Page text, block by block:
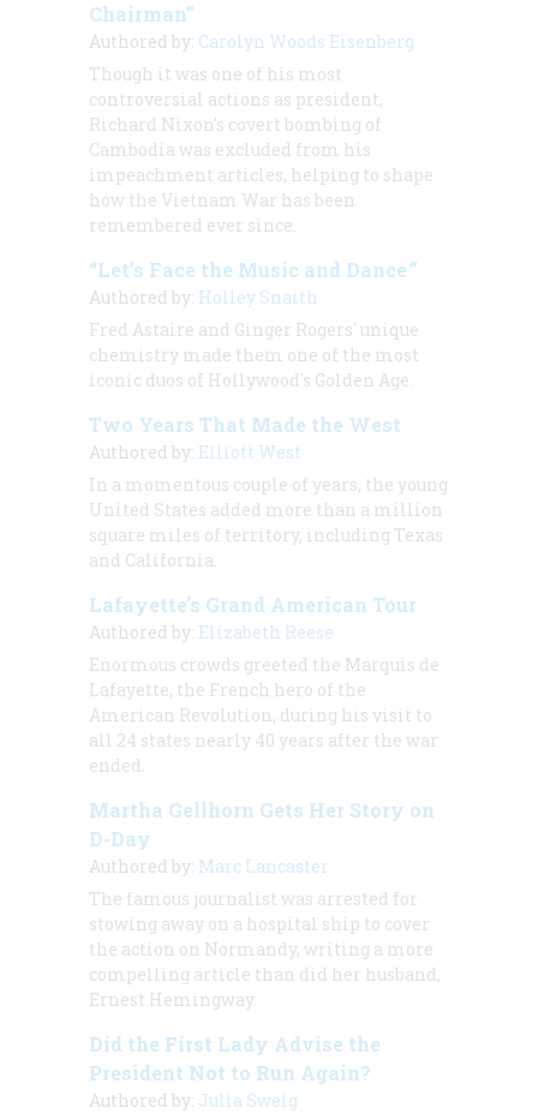
Chairman”
Authored by: Carolyn Woods Eisenberg
Though it was one of his most
controversial actions as president,
Richard Nixon's covert bombing of
Cambodia was excluded from his
impeachment articles, helping to shape
how the Vietnam War has been
remembered ever since.
“Let’s Face the Music and Dance ”
Authored by: Holley Snaith
Fred Astaire and Ginger Rogers' unique
chemistry made them one of the most
iconic duos of Hollywood's Golden Age.
Two Years That Made the West
Authored by: Elliott West
In a momentous couple of years, the young
United States added more than a million
square miles of territory, including Texas
and California.
Lafayette's Grand American Tour
Authored by: Elizabeth Reese
Enormous crowds greeted the Marquis de
Lafayette, the French hero of the
American Revolution, during his visit to
all 24 states nearly 40 years after the war
ended.
Martha Gellhorn Gets Her Story on
D-Day
Authored by: Marc Lancaster
The famous journalist was arrested for
stowing away on a hospital ship to cover
the action on Normandy, writing a more
compelling article than did her husband,
Ernest Hemingway.
Did the First Lady Advise the
President Not to Run Again?
Authored by: Julia Sweig